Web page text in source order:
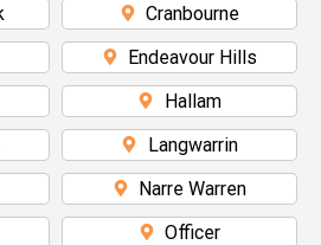
Cranbourne
Endeavour Hills
Hallam
Langwarrin
Narre Warren
Officer